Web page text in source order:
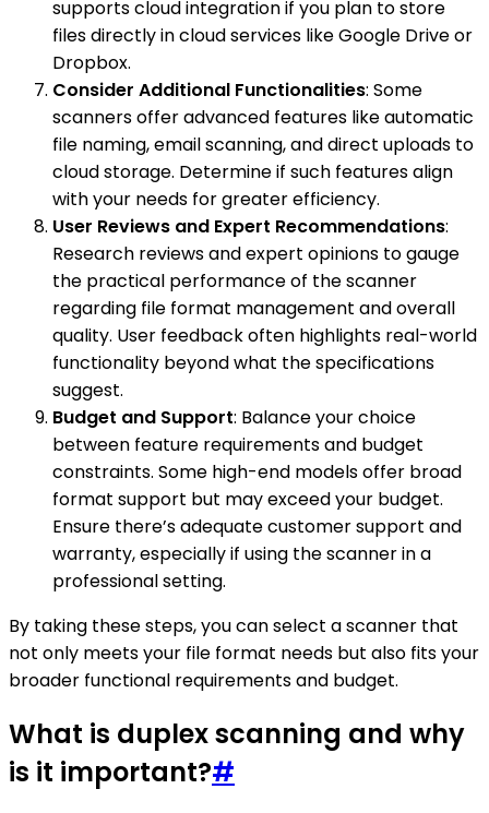
supports cloud integration if you plan to store
files directly in cloud services like Google Drive or
Dropbox.
Consider Additional Functionalities: Some
scanners offer advanced features like automatic
file naming, email scanning, and direct uploads to
cloud storage. Determine if such features align
with your needs for greater efficiency.
User Reviews and Expert Recommendations:
Research reviews and expert opinions to gauge
the practical performance of the scanner
regarding file format management and overall
quality. User feedback often highlights real-world
functionality beyond what the specifications
suggest.
Budget and Support: Balance your choice
between feature requirements and budget
constraints. Some high-end models offer broad
format support but may exceed your budget.
Ensure there’s adequate customer support and
warranty, especially if using the scanner in a
professional setting.
By taking these steps, you can select a scanner that
not only meets your file format needs but also fits your
broader functional requirements and budget.
What is duplex scanning and why
is it important?#